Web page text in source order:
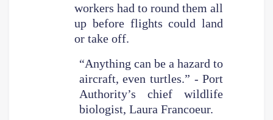
workers had to round them all
up before flights could land
or take off.
“Anything can be a hazard to
aircraft, even turtles.” - Port
Authority’s chief wildlife
biologist, Laura Francoeur.